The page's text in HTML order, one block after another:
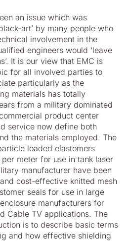
an issue which was
art’ by many people who
involvement in the
engineers would ‘leave
It is our view that EMC is
for all involved parties to
particularly as the
materials has totally
from a military dominated
product center
service now define both
the materials employed. The
loaded elastomers
per meter for use in tank laser
manufacturer have been
cost-effective knitted mesh
seals for use in large
manufacturers for
Cable TV applications. The
is to describe basic terms
and how effective shielding